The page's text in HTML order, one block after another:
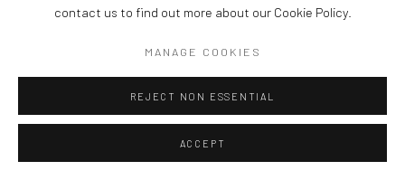
contact us to find out more about our Cookie Policy.
MANAGE COOKIES
REJECT NON ESSENTIAL
ACCEPT